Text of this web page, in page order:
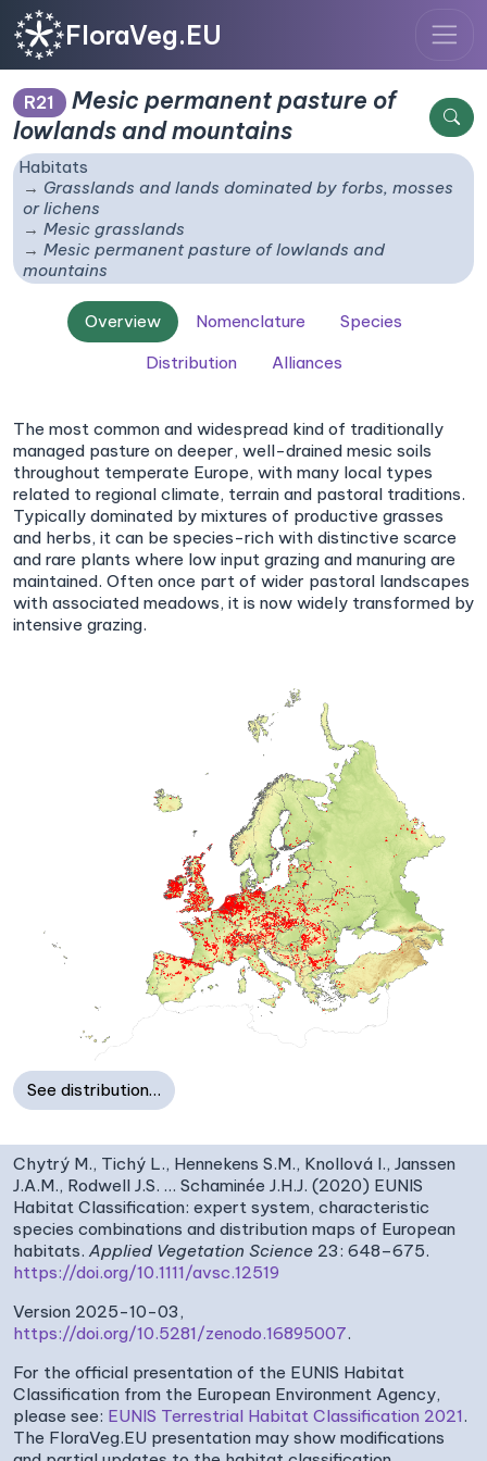
FloraVeg.EU
R21
Mesic permanent pasture of
lowlands and mountains
Habitats
Grasslands and lands dominated by forbs, mosses
or lichens
Mesic grasslands
Mesic permanent pasture of lowlands and
mountains
Overview Nomenclature
Species
Distribution
Alliances
The most common and widespread kind of traditionally
managed pasture on deeper, well-drained mesic soils
throughout temperate Europe, with many local types
related to regional climate, terrain and pastoral traditions.
Typically dominated by mixtures of productive grasses
and herbs, it can be species-rich with distinctive scarce
and rare plants where low input grazing and manuring are
maintained. Often once part of wider pastoral landscapes
with associated meadows, it is now widely transformed by
intensive grazing.
See distribution…
Chytrý M., Tichý L., Hennekens S.M., Knollová I., Janssen
J.A.M., Rodwell J.S. … Schaminée J.H.J. (2020) EUNIS
Habitat Classification: expert system, characteristic
species combinations and distribution maps of European
habitats. Applied Vegetation Science 23: 648–675.
https://doi.org/10.1111/avsc.12519
Version 2025-10-03,
https://doi.org/10.5281/zenodo.16895007.
For the official presentation of the EUNIS Habitat
Classification from the European Environment Agency,
please see: EUNIS Terrestrial Habitat Classification 2021.
The FloraVeg.EU presentation may show modifications